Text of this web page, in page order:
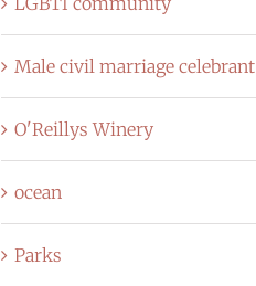
Male civil marriage celebrant
O'Reillys Winery
ocean
Parks